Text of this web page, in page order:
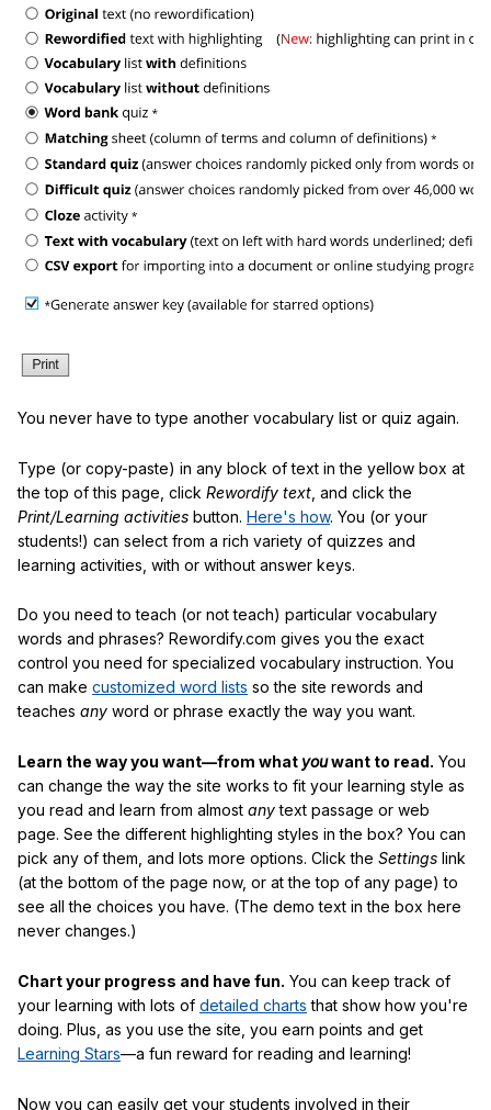
You never have to type another vocabulary list or quiz again.
Type (or copy-paste) in any block of text in the yellow box at
the top of this page, click Rewordify text , and click the
Print/Learning activities button. Here's how. You (or your
students!) can select from a rich variety of quizzes and
learning activities, with or without answer keys.
Do you need to teach (or not teach) particular vocabulary
words and phrases? Rewordify.com gives you the exact
control you need for specialized vocabulary instruction. You
can make customized word lists so the site rewords and
teaches any word or phrase exactly the way you want.
Learn the way you want—from what youwant to read. You
can change the way the site works to fit your learning style as
you read and learn from almost anytext passage or web
page. See the different highlighting styles in the box? You can
pick any of them, and lots more options. Click the Settings link
(at the bottom of the page now, or at the top of any page) to
see all the choices you have. (The demo text in the box here
never changes.)
Chart your progress and have fun. You can keep track of
your learning with lots of detailed charts that show how you're
doing. Plus, as you use the site, you earn points and get
Learning Stars—a fun reward for reading and learning!
Now you can easily get your students involved in their